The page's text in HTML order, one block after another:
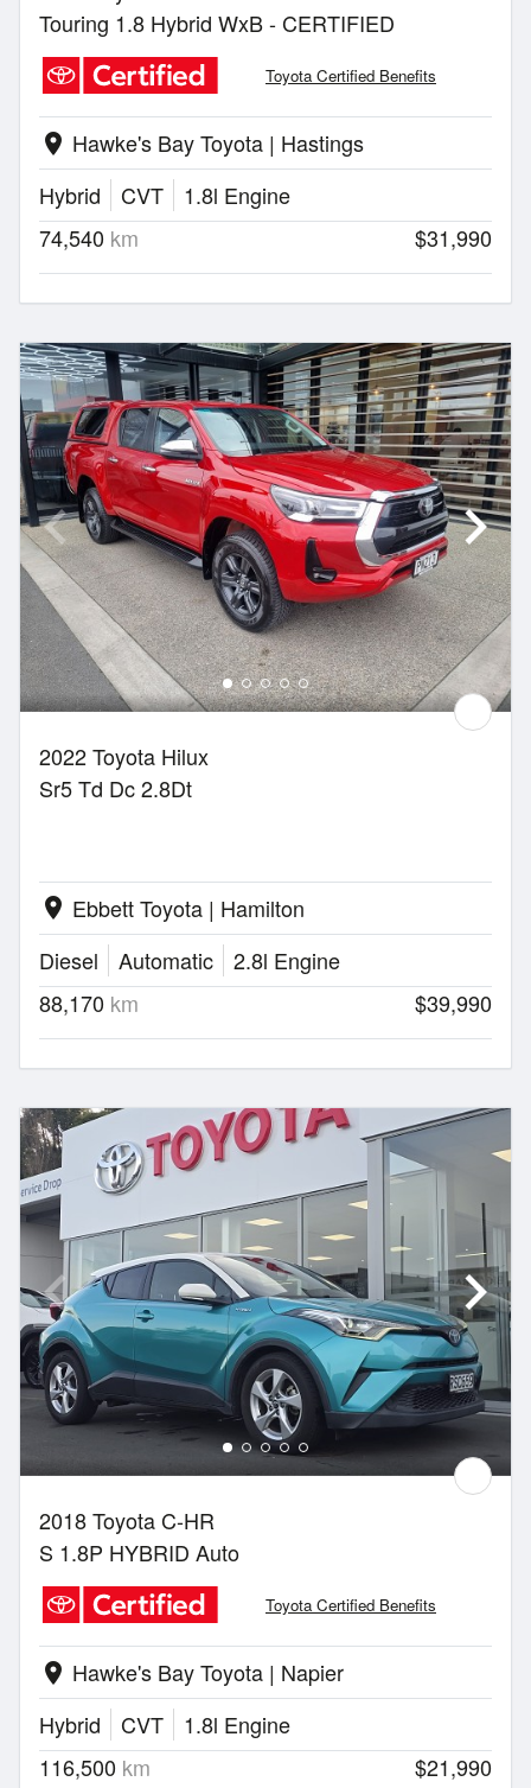
Touring 1.8 Hybrid WxB - CERTIFIED
Toyota Certified Benefits
location_on Hawke's Bay Toyota | Hastings
Hybrid
CVT
1.8l Engine
74,540 km $31,990
2022 Toyota Hilux
Sr5 Td Dc 2.8Dt
location_on Ebbett Toyota | Hamilton
Diesel
Automatic
2.8l Engine
88,170 km $39,990
2018 Toyota C-HR
S 1.8P HYBRID Auto
Toyota Certified Benefits
location_on Hawke's Bay Toyota | Napier
Hybrid
CVT
1.8l Engine
116,500 km $21,990